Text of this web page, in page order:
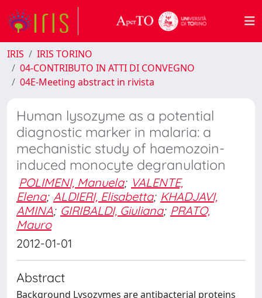
IRIS
IRIS TORINO
04-CONTRIBUTO IN ATTI DI CONVEGNO
04E-Meeting abstract in rivista
Human lysozyme as a potential
diagnostic marker in malaria: a
mechanistic study of haemozoin-
induced monocyte degranulation
POLIMENI, Manuela; VALENTE,
Elena; ALDIERI, Elisabetta; KHADJAVI,
AMINA; GIRIBALDI, Giuliana; PRATO,
Mauro
2012-01-01
Abstract
Background Lysozymes are antibacterial proteins